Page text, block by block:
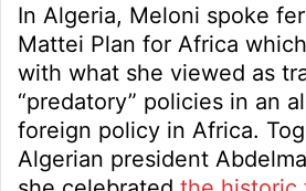
In Algeria, Meloni spoke
Mattei Plan for Africa
with what she viewed as
“predatory” policies in an
foreign policy in Africa.
Algerian president